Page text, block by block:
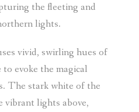
the fleeting and
lights.
vivid, swirling hues of
evoke the magical
The stark white of the
vibrant lights above,